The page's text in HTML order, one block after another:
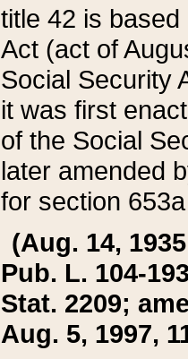
title 42 is
Act (act of
Social Security
it was first
of the Social
later amended
for section
(Aug. 14,
Pub. L. 104-
Stat. 2209;
Aug. 5, 1997,